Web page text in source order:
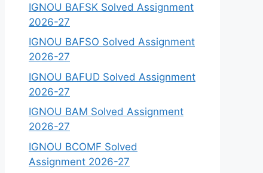
IGNOU BAFSK Solved Assignment
2026-27
IGNOU BAFSO Solved Assignment
2026-27
IGNOU BAFUD Solved Assignment
2026-27
IGNOU BAM Solved Assignment
2026-27
IGNOU BCOMF Solved
Assignment 2026-27